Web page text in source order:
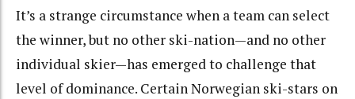
It’s a strange circumstance when a team can select
the winner, but no other ski-nation—and no other
individual skier—has emerged to challenge that
level of dominance. Certain Norwegian ski-stars on